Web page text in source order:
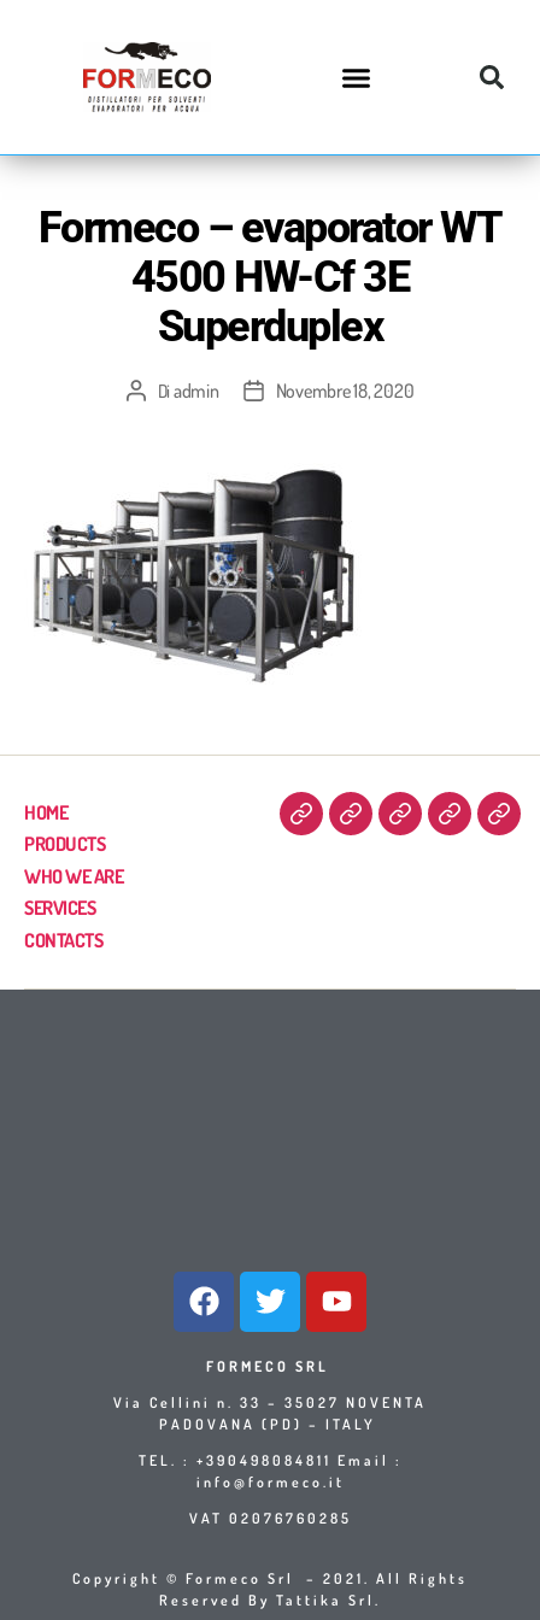
Formeco – evaporator WT
4500 HW-Cf 3E
Superduplex
Di admin Novembre 18, 2020
HOME
PRODUCTS
WHO WE ARE
SERVICES
CONTACTS
FORMECO SRL
Via Cellini n. 33 – 35027 NOVENTA
PADOVANA (PD) – ITALY
TEL. : +390498084811 Email :
info@formeco.it
VAT 02076760285
Copyright © Formeco Srl – 2021. All Rights
Reserved By Tattika Srl.